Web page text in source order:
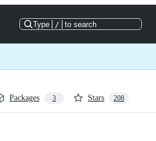
Type / to search
Packages 3 Stars 208